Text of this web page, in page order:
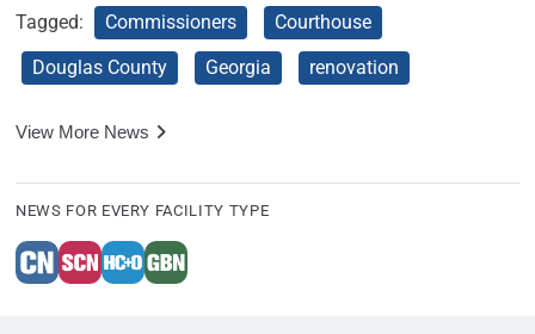
Tagged: Commissioners
Courthouse
Douglas County
Georgia renovation
View More News
NEWS FOR EVERY FACILITY TYPE